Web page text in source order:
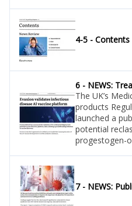
4-5 - Contents
6 - NEWS:
The UK’s
products
launched a
potential
progestogen-
7 - NEWS: